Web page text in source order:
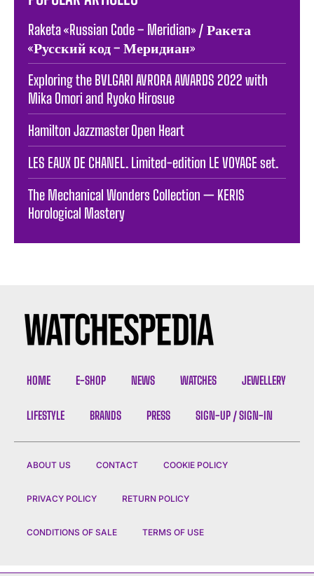
Raketa «Russian Code – Meridian» / Ракета
«Русский код – Меридиан»
Exploring the BVLGARI AVRORA AWARDS 2022 with
Mika Omori and Ryoko Hirosue
Hamilton Jazzmaster Open Heart
LES EAUX DE CHANEL. Limited-edition LE VOYAGE set.
The Mechanical Wonders Collection — KERIS
Horological Mastery
HOME E-SHOP NEWS WATCHES JEWELLERY
LIFESTYLE BRANDS PRESS SIGN-UP / SIGN-IN
ABOUT US CONTACT COOKIE POLICY
PRIVACY POLICY RETURN POLICY
CONDITIONS OF SALE TERMS OF USE